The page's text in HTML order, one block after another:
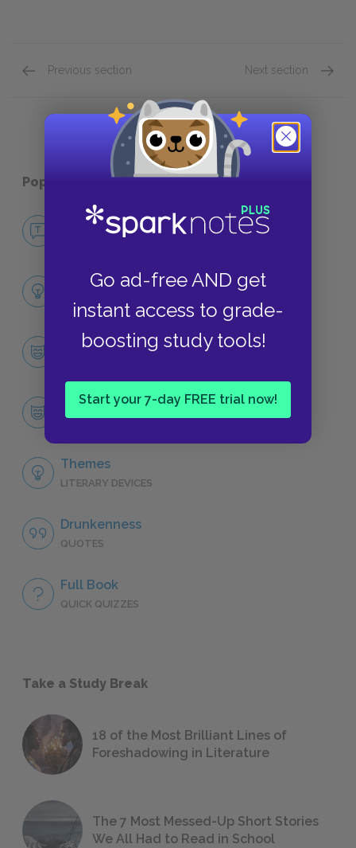
Go ad-free AND get
instant access to grade-
boosting study tools!
Start your 7-day FREE trial now!
Previous section Next section
Popular pages:Dubliners
No Fear Dubliners
Full Collection Analysis
SUMMARY
Character List
Gabriel Conroy, “The Dead”
Themes
LITERARY DEVICES
Drunkenness
QUOTES
Full Book
QUICK QUIZZES
Take a Study Break
18 of the Most Brilliant Lines of
Foreshadowing in Literature
The 7 Most Messed-Up Short Stories
We All Had to Read in School